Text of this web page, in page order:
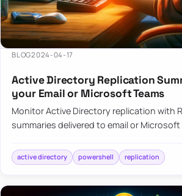
BLOG2024-04-17
Active Directory Replication
your Email or Microsoft Teams
Monitor Active Directory replication with
summaries delivered to email or Microsoft
active directory powershell replication